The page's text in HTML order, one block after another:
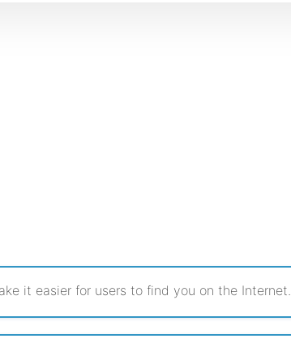
it easier for users to find you on the Internet.